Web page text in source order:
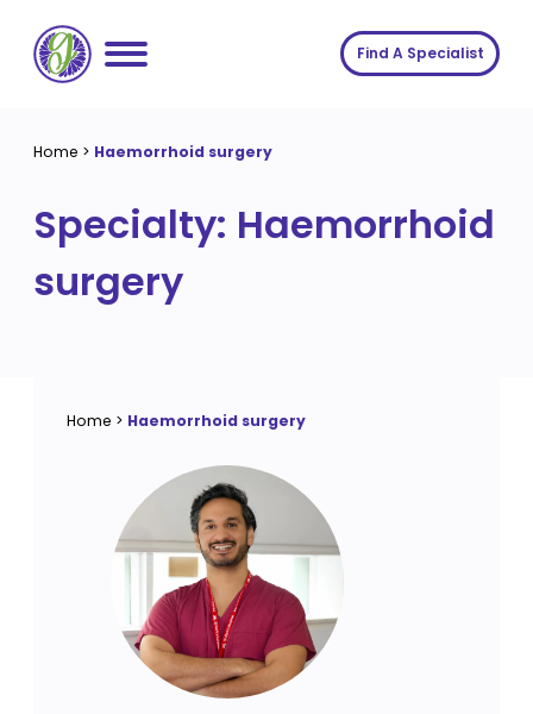
content
Conditions
Symptoms
About us
About us
Insights
Find A Specialist
Home > Haemorrhoid surgery
Specialty: Haemorrhoid
surgery
Home > Haemorrhoid surgery